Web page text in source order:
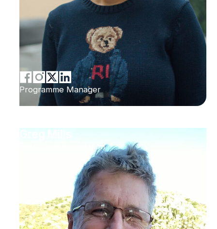
Programme Manager
Greg Mills
Brenthurst Foundation